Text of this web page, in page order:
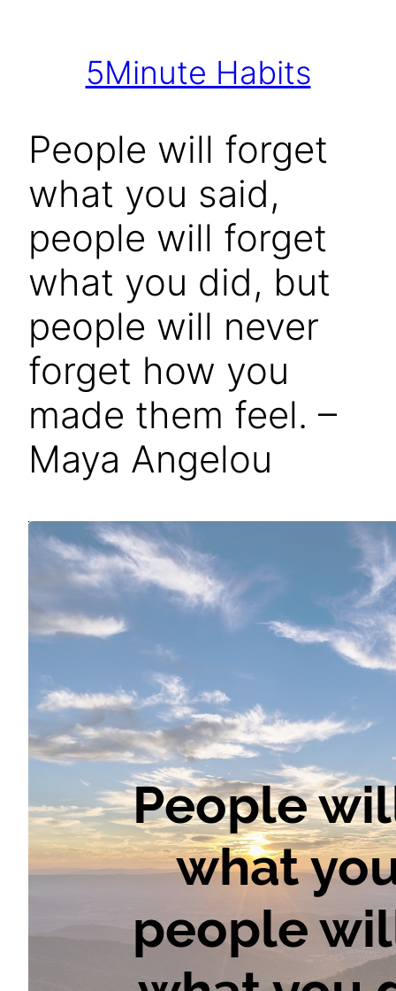
5Minute Habits
People will forget
what you said,
people will forget
what you did, but
people will never
forget how you
made them feel. –
Maya Angelou